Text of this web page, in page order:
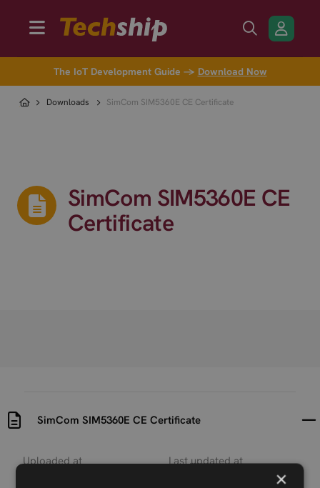
The IoT Development Guide → Download Now
Downloads SimCom SIM5360E CE Certificate
SimCom SIM5360E CE
Certificate
SimCom SIM5360E CE Certificate
Uploaded at Last updated at
×